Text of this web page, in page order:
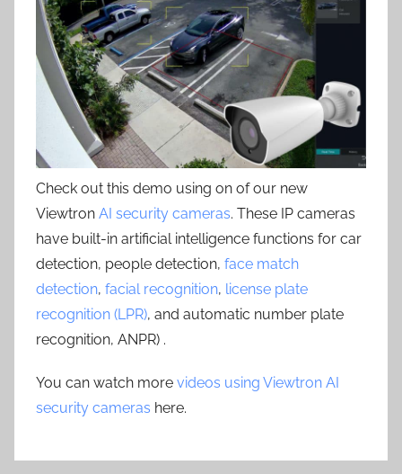
Check out this demo using on of our new
Viewtron AI security cameras. These IP cameras
have built-in artificial intelligence functions for car
detection, people detection, face match
detection, facial recognition, license plate
recognition (LPR), and automatic number plate
recognition, ANPR) .
You can watch more videos using Viewtron AI
security cameras here.